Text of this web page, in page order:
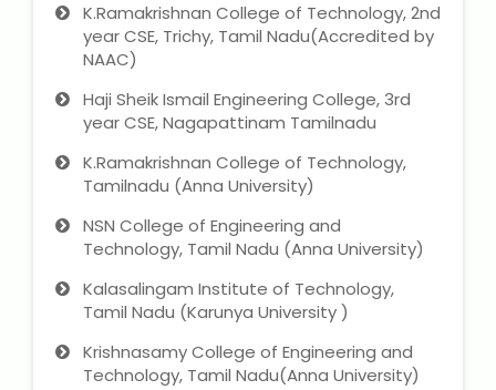
K.Ramakrishnan College of Technology, 2nd
year CSE, Trichy, Tamil Nadu(Accredited by
NAAC)
Haji Sheik Ismail Engineering College, 3rd
year CSE, Nagapattinam Tamilnadu
K.Ramakrishnan College of Technology,
Tamilnadu (Anna University)
NSN College of Engineering and
Technology, Tamil Nadu (Anna University)
Kalasalingam Institute of Technology,
Tamil Nadu (Karunya University )
Krishnasamy College of Engineering and
Technology, Tamil Nadu(Anna University)